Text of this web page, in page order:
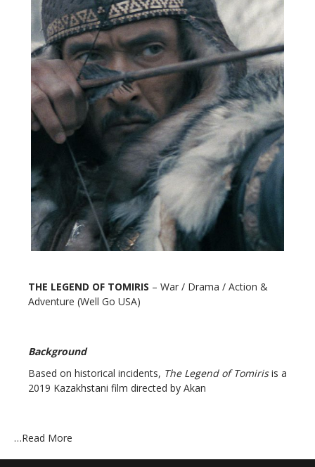
THE LEGEND OF TOMIRIS – War / Drama / Action &
Adventure (Well Go USA)
Background
Based on historical incidents, The Legend of Tomirisis a
2019 Kazakhstani film directed by Akan
…Read More